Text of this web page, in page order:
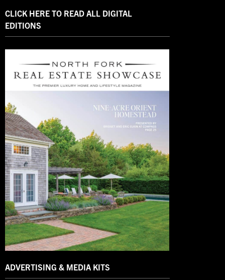
CLICK HERE TO READ ALL DIGITAL
EDITIONS
ADVERTISING & MEDIA KITS